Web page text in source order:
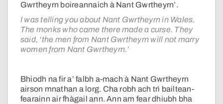
Gwrtheyrn boireannaich à Nant Gwrtheyrn’.
I was telling you about Nant Gwrtheyrn in Wales.
The monks who came there made a curse. They
said, ‘the men from Nant Gwrtheyrn will not marry
women from Nant Gwrtheyrn.’
Bhiodh na fir a’ falbh a-mach à Nant Gwrtheyrn
airson mnathan a lorg. Cha robh ach trì bailtean-
fearainn air fhàgail ann. Ann am fear dhiubh bha